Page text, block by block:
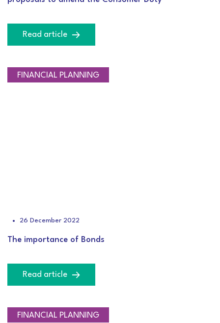
Read article
INVESTMENT
FINANCIAL PLANNING
26 December 2022
The importance of Bonds
Read article
FINANCIAL PLANNING